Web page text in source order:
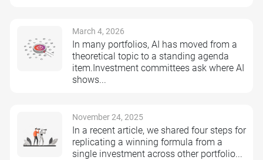
March 4, 2026
In many portfolios, AI has moved from a
theoretical topic to a standing agenda
item.Investment committees ask where AI
shows...
November 24, 2025
In a recent article, we shared four steps for
replicating a winning formula from a
single investment across other portfolio...